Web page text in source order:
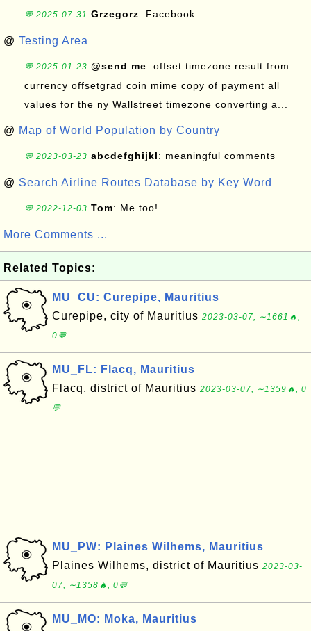
💬 2025-07-31 Grzegorz: Facebook
@ Testing Area
💬 2025-01-23 @send me: offset timezone result from
currency offsetgrad coin mime copy of payment all
values for the ny Wallstreet timezone converting a...
@ Map of World Population by Country
💬 2023-03-23 abcdefghijkl: meaningful comments
@ Search Airline Routes Database by Key Word
💬 2022-12-03 Tom: Me too!
More Comments ...
Related Topics:
MU_CU: Curepipe, Mauritius
Curepipe, city of Mauritius 2023-03-07, ∼1661🔥,
0💬
MU_FL: Flacq, Mauritius
Flacq, district of Mauritius 2023-03-07, ∼1359🔥, 0
💬
MU_PW: Plaines Wilhems, Mauritius
Plaines Wilhems, district of Mauritius 2023-03-
07, ∼1358🔥, 0💬
MU_MO: Moka, Mauritius